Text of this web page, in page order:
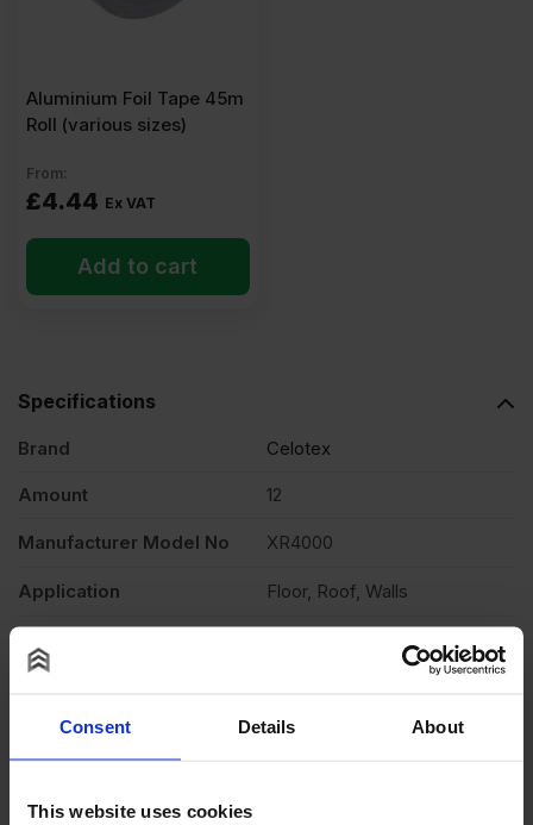
Consent Details About
This website uses cookies
Aluminium Foil Tape 45m
Roll (various sizes)
From:
£4.44 Ex VAT
Add to cart
Specifications
Brand Celotex
Amount 12
Manufacturer Model No XR4000
Application Floor, Roof, Walls
Edging Square